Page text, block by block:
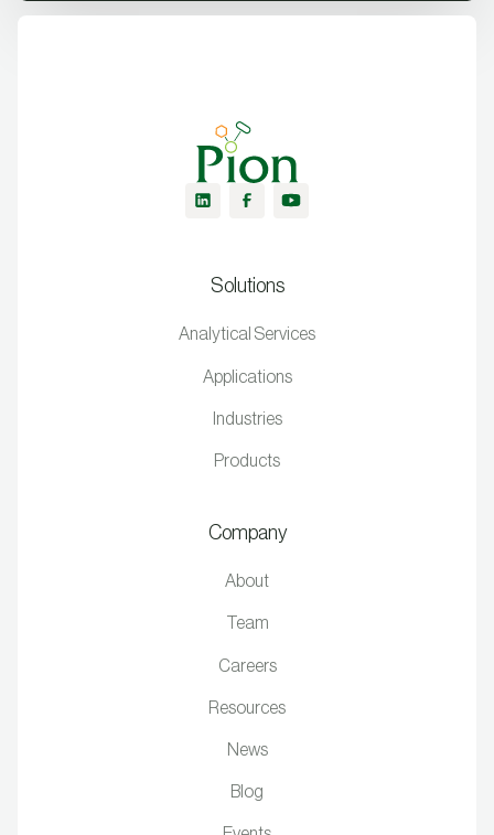
Solutions
Analytical Services
Applications
Industries
Products
Company
About
Team
Careers
Resources
News
Blog